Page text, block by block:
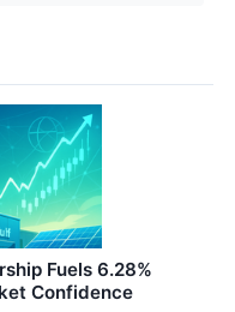
Fuels 6.28%
Confidence